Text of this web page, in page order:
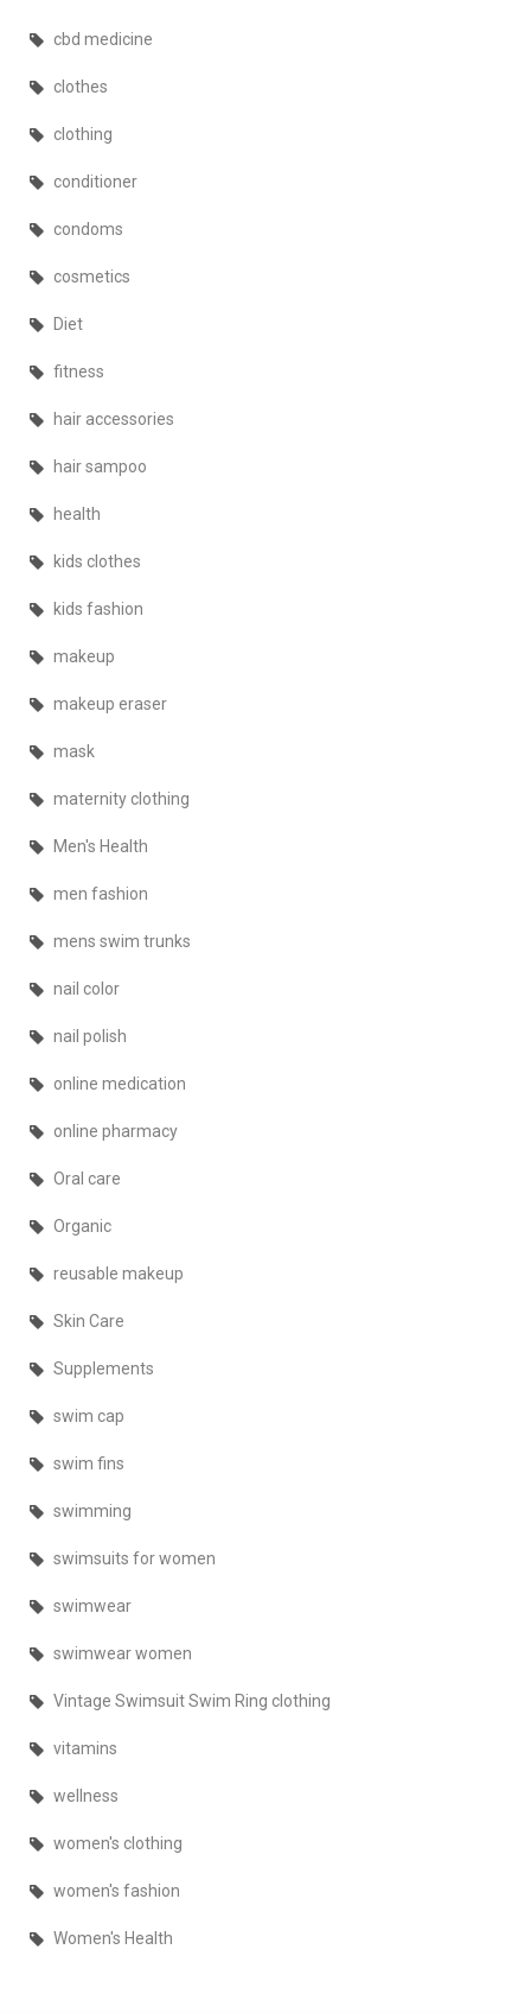
cbd medicine
clothes
clothing
conditioner
condoms
cosmetics
Diet
fitness
hair accessories
hair sampoo
health
kids clothes
kids fashion
makeup
makeup eraser
mask
maternity clothing
Men's Health
men fashion
mens swim trunks
nail color
nail polish
online medication
online pharmacy
Oral care
Organic
reusable makeup
Skin Care
Supplements
swim cap
swim fins
swimming
swimsuits for women
swimwear
swimwear women
Vintage Swimsuit Swim Ring clothing
vitamins
wellness
women's clothing
women's fashion
Women's Health